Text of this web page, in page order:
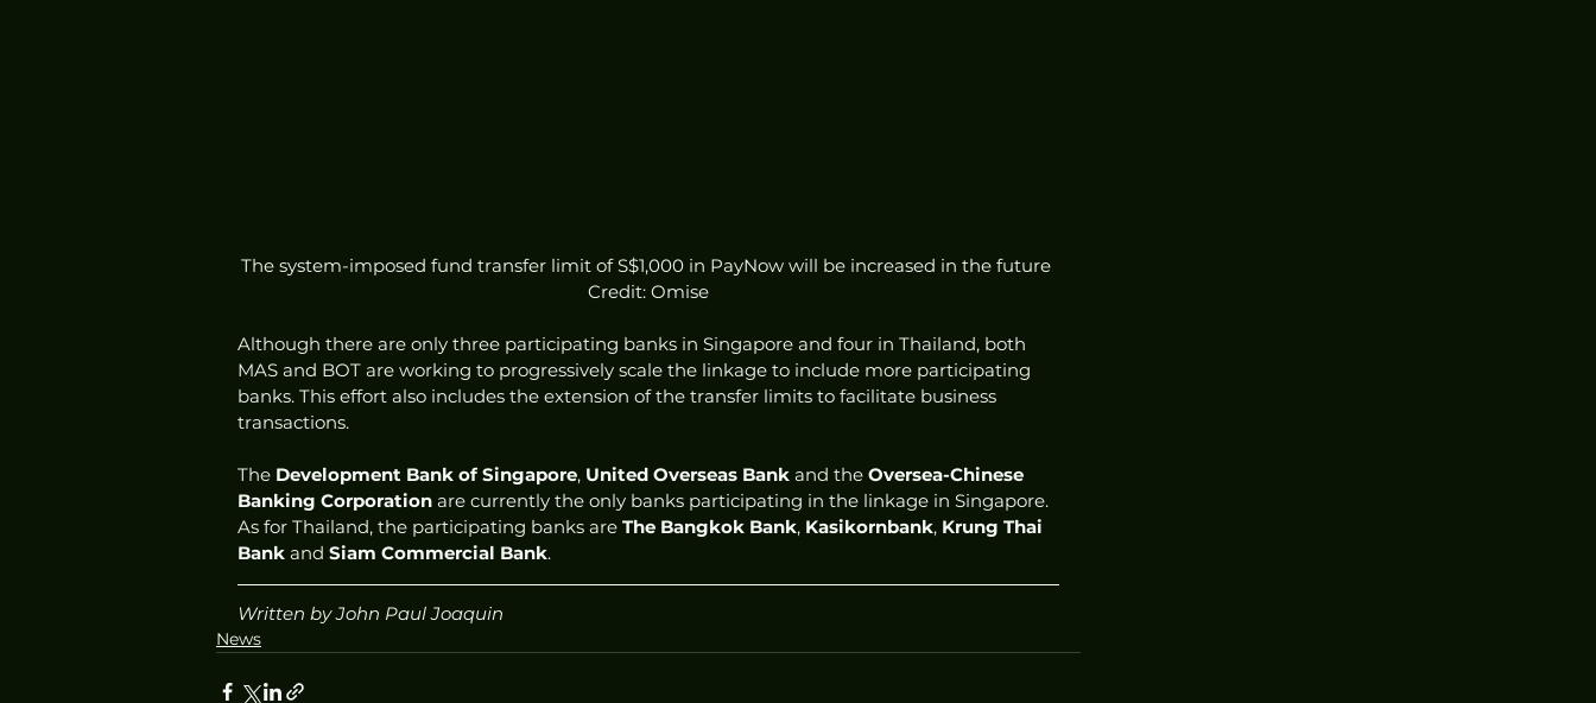
The system-imposed fund transfer limit of S$1,000 in PayNow will be increased in the future
Credit: Omise
Although there are only three participating banks in Singapore and four in Thailand, both
MAS and BOT are working to progressively scale the linkage to include more participating
banks. This effort also includes the extension of the transfer limits to facilitate business
transactions.
The Development Bank of Singapore, United Overseas Bank and the Oversea-Chinese
Banking Corporation are currently the only banks participating in the linkage in Singapore.
As for Thailand, the participating banks are The Bangkok Bank, Kasikornbank, Krung Thai
Bank and Siam Commercial Bank.
Written by John Paul Joaquin
News